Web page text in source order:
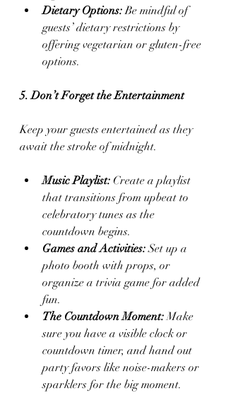
Dietary Options: Be mindful of
guests’ dietary restrictions by
offering vegetarian or gluten-free
options.
5. Don’t Forget the Entertainment
Keep your guests entertained as they
await the stroke of midnight.
Music Playlist: Create a playlist
that transitions from upbeat to
celebratory tunes as the
countdown begins.
Games and Activities: Set up a
photo booth with props, or
organize a trivia game for added
fun.
The Countdown Moment: Make
sure you have a visible clock or
countdown timer, and hand out
party favors like noise-makers or
sparklers for the big moment.